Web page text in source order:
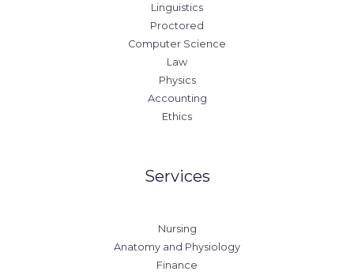
Linguistics
Proctored
Computer Science
Law
Physics
Accounting
Ethics
Services
Nursing
Anatomy and Physiology
Finance